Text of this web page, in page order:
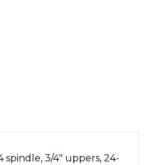
spindle, 3/4″ uppers, 24-